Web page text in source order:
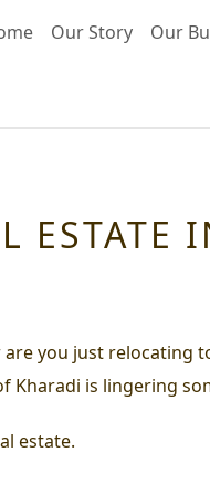
Our Story Our
ESTATE
you just relocating
Kharadi is lingering
estate.